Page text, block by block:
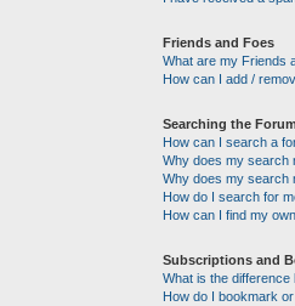
Friends and Foes
What are my Friends
How can I add /
Searching the
How can I search a
Why does my search
Why does my search
How do I search for
How can I find my
Subscriptions and
What is the
How do I bookmark